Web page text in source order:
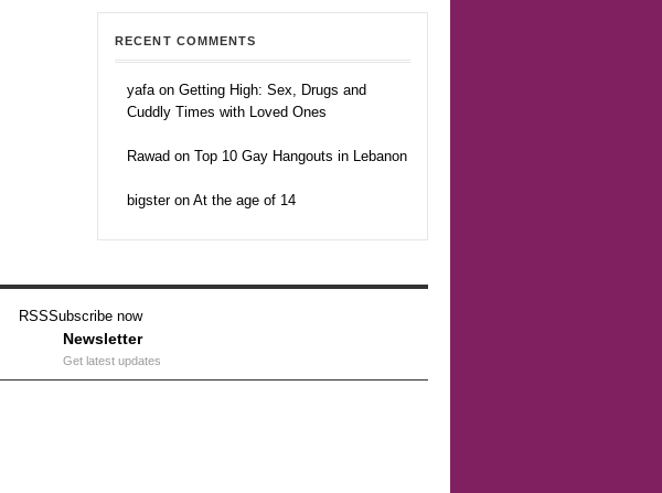
RECENT COMMENTS
yafa on Getting High: Sex, Drugs and
Cuddly Times with Loved Ones
Rawad on Top 10 Gay Hangouts in Lebanon
bigster on At the age of 14
RSSSubscribe now
Newsletter
Get latest updates